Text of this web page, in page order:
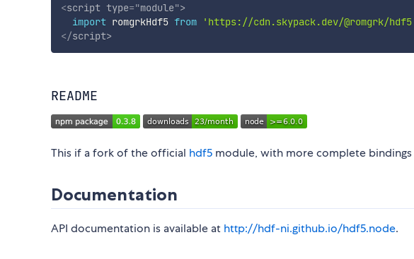
<script type="module">
import romgrkHdf5 from 'https://cdn.skypack.dev/@romgrk/
</script>
README
This if a fork of the official hdf5 module, with more complete
Documentation
API documentation is available at http://hdf-ni.github.io/hdf5.node.